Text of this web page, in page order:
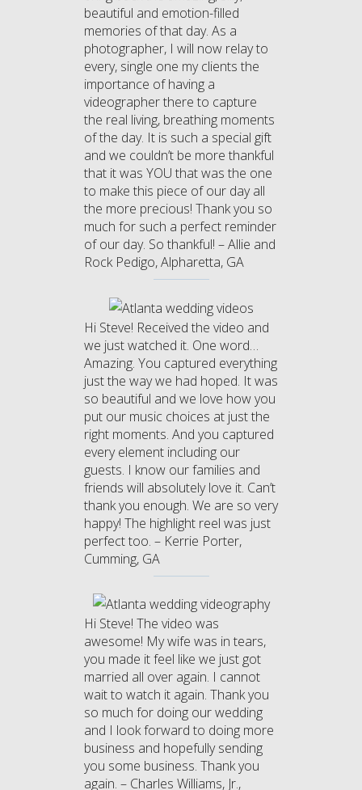
beautiful and emotion-filled
memories of that day. As a
photographer, I will now relay to
every, single one my clients the
importance of having a
videographer there to capture
the real living, breathing moments
of the day. It is such a special gift
and we couldn’t be more thankful
that it was YOU that was the one
to make this piece of our day all
the more precious! Thank you so
much for such a perfect reminder
of our day. So thankful! – Allie and
Rock Pedigo, Alpharetta, GA
Hi Steve! Received the video and
we just watched it. One word…
Amazing. You captured everything
just the way we had hoped. It was
so beautiful and we love how you
put our music choices at just the
right moments. And you captured
every element including our
guests. I know our families and
friends will absolutely love it. Can’t
thank you enough. We are so very
happy! The highlight reel was just
perfect too. – Kerrie Porter,
Cumming, GA
Hi Steve! The video was
awesome! My wife was in tears,
you made it feel like we just got
married all over again. I cannot
wait to watch it again. Thank you
so much for doing our wedding
and I look forward to doing more
business and hopefully sending
you some business. Thank you
again. – Charles Williams, Jr.,